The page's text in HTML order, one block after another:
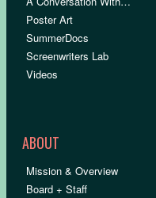
Poster Art
SummerDocs
Screenwriters Lab
Videos
ABOUT
Mission & Overview
Board + Staff